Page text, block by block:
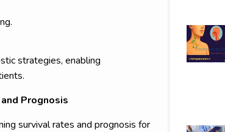
strategies, enabling
Prognosis
survival rates and prognosis for